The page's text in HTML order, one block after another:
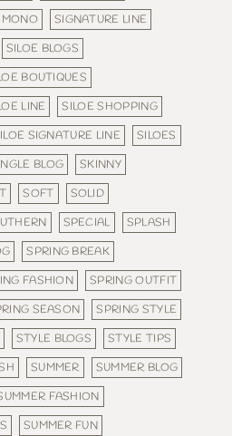
SIGNATURE LINE
SILOE BLOGS
BOUTIQUES
LINE
SILOE SHOPPING
SIGNATURE LINE
SILOES
BLOG
SKINNY
SOFT
SOLID
SPECIAL
SPLASH
SPRING BREAK
FASHION
SPRING OUTFIT
SEASON
SPRING STYLE
STYLE BLOGS
STYLE TIPS
SUMMER
SUMMER BLOG
FASHION
SUMMER FUN